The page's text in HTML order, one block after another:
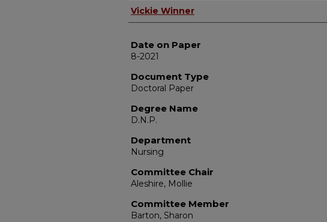
Author
Vickie Winner
Date on Paper
8-2021
Document Type
Doctoral Paper
Degree Name
D.N.P.
Department
Nursing
Committee Chair
Aleshire, Mollie
Committee Member
Barton, Sharon